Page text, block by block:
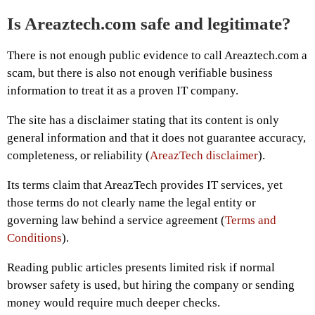
Is Areaztech.com safe and legitimate?
There is not enough public evidence to call Areaztech.com a
scam, but there is also not enough verifiable business
information to treat it as a proven IT company.
The site has a disclaimer stating that its content is only
general information and that it does not guarantee accuracy,
completeness, or reliability (AreazTech disclaimer).
Its terms claim that AreazTech provides IT services, yet
those terms do not clearly name the legal entity or
governing law behind a service agreement (Terms and
Conditions).
Reading public articles presents limited risk if normal
browser safety is used, but hiring the company or sending
money would require much deeper checks.